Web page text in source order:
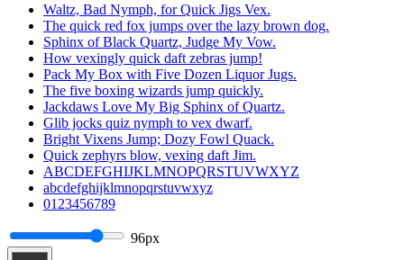
Waltz, Bad Nymph, for Quick Jigs Vex.
The quick red fox jumps over the lazy brown dog.
Sphinx of Black Quartz, Judge My Vow.
How vexingly quick daft zebras jump!
Pack My Box with Five Dozen Liquor Jugs.
The five boxing wizards jump quickly.
Jackdaws Love My Big Sphinx of Quartz.
Glib jocks quiz nymph to vex dwarf.
Bright Vixens Jump; Dozy Fowl Quack.
Quick zephyrs blow, vexing daft Jim.
ABCDEFGHIJKLMNOPQRSTUVWXYZ
abcdefghijklmnopqrstuvwxyz
0123456789
96px